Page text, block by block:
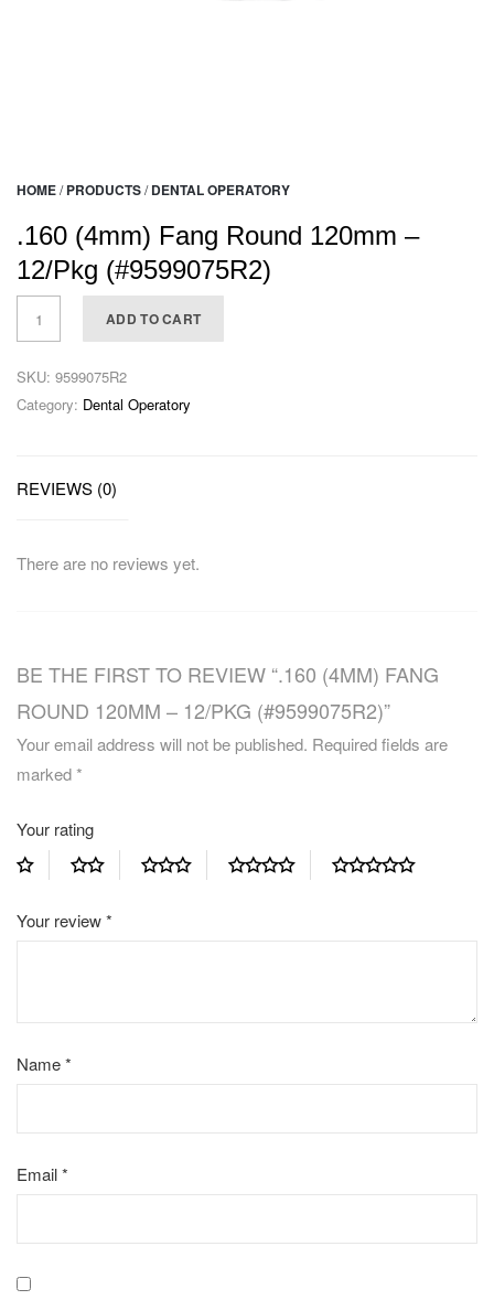
HOME/ PRODUCTS/ DENTAL OPERATORY
.160 (4mm) Fang Round 120mm –
12/Pkg (#9599075R2)
ADD TO CART
SKU: 9599075R2
Category: Dental Operatory
REVIEWS (0)
There are no reviews yet.
BE THE FIRST TO REVIEW “.160 (4MM) FANG
ROUND 120MM – 12/PKG (#9599075R2)”
Your email address will not be published. Required fields are
marked*
Your rating
Your review*
Name*
Email*